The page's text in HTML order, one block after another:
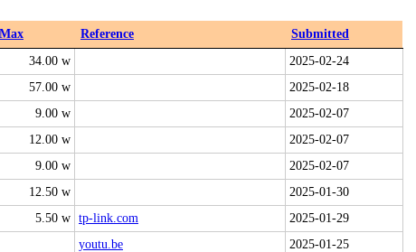
Max Reference
Submitted
34.00 w
2025-02-24
57.00 w
2025-02-18
9.00 w
2025-02-07
12.00 w
2025-02-07
9.00 w
2025-02-07
12.50 w
2025-01-30
5.50 w tp-link.com
2025-01-29
youtu.be
2025-01-25